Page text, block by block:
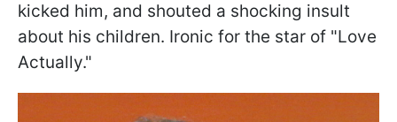
kicked him, and shouted a shocking insult
about his children. Ironic for the star of "Love
Actually."